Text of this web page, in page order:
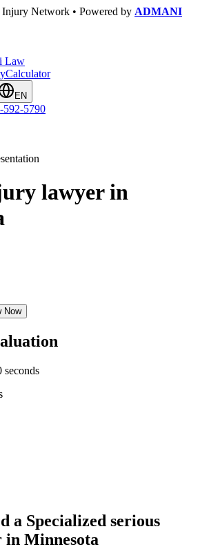
Network • Powered by ADMANI
Law
Calculator
EN
592-5790
lawyer in
Now
a Specialized serious
in Minnesota